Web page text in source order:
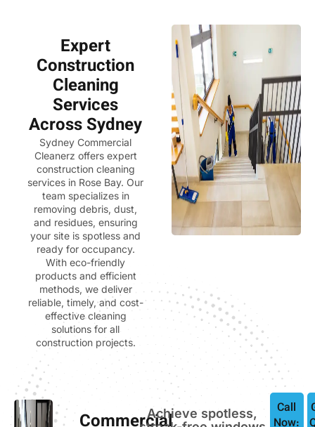
Expert
Construction
Cleaning
Services
Across Sydney
Sydney Commercial
Cleanerz offers expert
construction cleaning
services in Rose Bay. Our
team specializes in
removing debris, dust,
and residues, ensuring
your site is spotless and
ready for occupancy.
With eco-friendly
products and efficient
methods, we deliver
reliable, timely, and cost-
effective cleaning
solutions for all
construction projects.
Achieve spotless,
Call